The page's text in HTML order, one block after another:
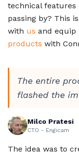
technical features
passing by? This
with us and equip
products with
The entire
flashed the
Milco Pratesi
CTO - Engicam
The idea was to